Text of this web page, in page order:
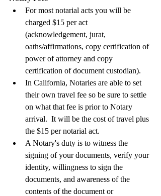
For most notarial acts you will be
charged $15 per act
(acknowledgement, jurat,
oaths/affirmations, copy certification of
power of attorney and copy
certification of document custodian).
In California, Notaries are able to set
their own travel fee so be sure to settle
on what that fee is prior to Notary
arrival.  It will be the cost of travel plus
the $15 per notarial act.
A Notary's duty is to witness the
signing of your documents, verify your
identity, willingness to sign the
documents, and awareness of the
contents of the document or